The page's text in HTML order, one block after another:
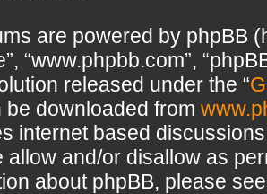
are powered by phpBB
“www.phpbb.com”,
released under the “
be downloaded from
internet based
allow and/or disallow as
about phpBB, please